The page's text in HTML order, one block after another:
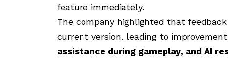
feature immediately.
The company highlighted that
current version, leading to
assistance during gameplay, and AI